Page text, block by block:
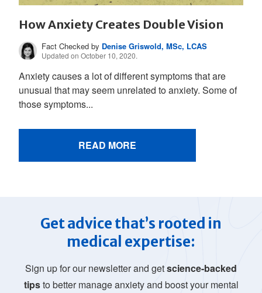
How Anxiety Creates Double Vision
Fact Checked by Denise Griswold, MSc, LCAS
Updated on October 10, 2020.
Anxiety causes a lot of different symptoms that are
unusual that may seem unrelated to anxiety. Some of
those symptoms...
READ MORE
Get advice that’s rooted in
medical expertise:
Sign up for our newsletter and getscience-backed
tipsto better manage anxiety and boost your mental